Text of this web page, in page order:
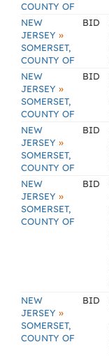
COUNTY OF
NEW
JERSEY »
SOMERSET,
COUNTY OF
BID
NEW
JERSEY »
SOMERSET,
COUNTY OF
BID
NEW
JERSEY »
SOMERSET,
COUNTY OF
BID
NEW
JERSEY »
SOMERSET,
COUNTY OF
BID
NEW
JERSEY »
SOMERSET,
COUNTY OF
BID